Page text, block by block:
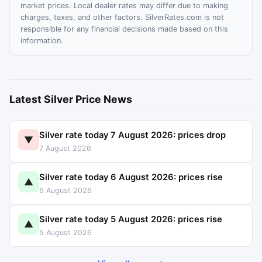
market prices. Local dealer rates may differ due to making
charges, taxes, and other factors. SilverRates.com is not
responsible for any financial decisions made based on this
information.
Latest Silver Price News
▼ Silver rate today 7 August 2026: prices drop
7 August 2026
▲ Silver rate today 6 August 2026: prices rise
6 August 2026
▲ Silver rate today 5 August 2026: prices rise
5 August 2026